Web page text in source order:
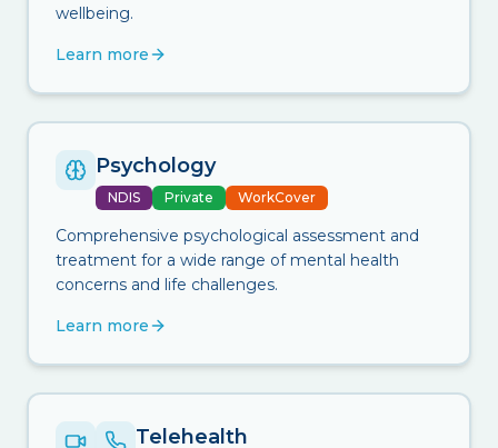
wellbeing.
Learn more
Psychology
NDIS Private WorkCover
Comprehensive psychological assessment and
treatment for a wide range of mental health
concerns and life challenges.
Learn more
Telehealth